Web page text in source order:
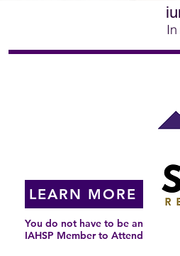
LEARN MORE
You do not have to be an
IAHSP Member to Attend